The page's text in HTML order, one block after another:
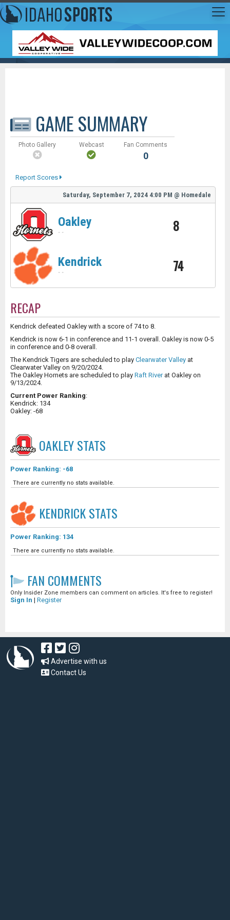
GAME SUMMARY
Photo Gallery Webcast Fan Comments
0
Report Scores
Saturday, September 7, 2024 4:00 PM @ Homedale
Oakley
- - 8
Kendrick
- - 74
RECAP
Kendrick defeated Oakley with a score of 74 to 8.
Kendrick is now 6-1 in conference and 11-1 overall. Oakley is now 0-5
in conference and 0-8 overall.
The Kendrick Tigers are scheduled to play Clearwater Valley at
Clearwater Valley on 9/20/2024.
The Oakley Hornets are scheduled to play Raft Riverat Oakley on
9/13/2024.
Current Power Ranking:
Kendrick: 134
Oakley: -68
OAKLEYSTATS
Power Ranking: -68
There are currently no stats available.
KENDRICKSTATS
Power Ranking: 134
There are currently no stats available.
FAN COMMENTS
Only Insider Zone members can comment on articles. It's free to register!
Sign In | Register
Advertise with us
Contact Us